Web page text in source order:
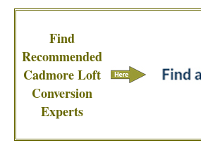
Find
Recommended
CadmoreLoft
Conversion
Experts